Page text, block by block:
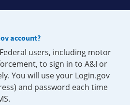
account?
users, including motor
to sign in to A&I or
You will use your Login.gov
and password each time